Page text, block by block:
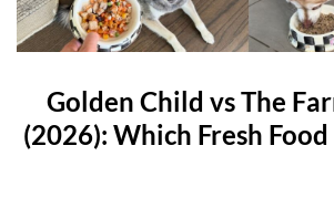
Golden Child vs The
(2026): Which Fresh